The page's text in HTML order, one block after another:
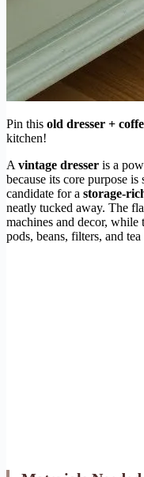
Pin this old dresser +
kitchen!
A vintage dresser is a
because its core purpose
candidate for a storage-
neatly tucked away. The
machines and decor, while
pods, beans, filters, and tea